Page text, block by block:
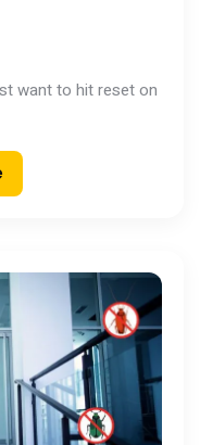
want to hit reset on